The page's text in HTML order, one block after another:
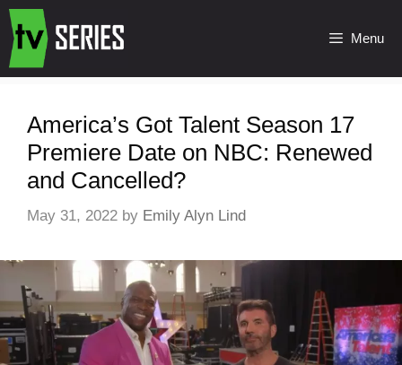
Menu
America’s Got Talent Season 17
Premiere Date on NBC: Renewed
and Cancelled?
May 31, 2022 by Emily Alyn Lind